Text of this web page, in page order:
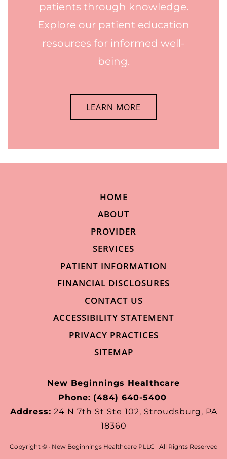
patients through knowledge.
Explore our patient education
resources for informed well-
being.
LEARN MORE
HOME
ABOUT
PROVIDER
SERVICES
PATIENT INFORMATION
FINANCIAL DISCLOSURES
CONTACT US
ACCESSIBILITY STATEMENT
PRIVACY PRACTICES
SITEMAP
New Beginnings Healthcare
Phone: (484) 640-5400
Address: 24 N 7th St Ste 102, Stroudsburg, PA
18360
Copyright © · New Beginnings Healthcare PLLC · All Rights Reserved